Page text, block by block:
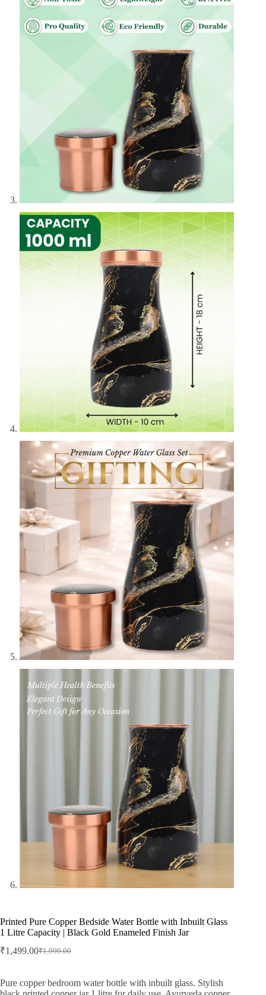
Printed Pure Copper Bedside Water Bottle with Inbuilt Glass
1 Litre Capacity | Black Gold Enameled Finish Jar
₹1,999.00
Original
₹1,999.00.
₹1,499.00Current
₹1,499.00.
Pure copper bedroom water bottle with inbuilt glass. Stylish